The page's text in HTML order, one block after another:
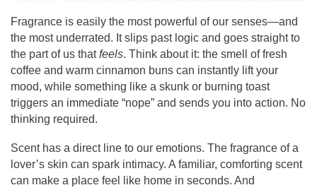
Fragrance is easily the most powerful of our senses—and
the most underrated. It slips past logic and goes straight to
the part of us thatfeels. Think about it: the smell of fresh
coffee and warm cinnamon buns can instantly lift your
mood, while something like a skunk or burning toast
triggers an immediate “nope” and sends you into action. No
thinking required.
Scent has a direct line to our emotions. The fragrance of a
lover’s skin can spark intimacy. A familiar, comforting scent
can make a place feel like home in seconds. And